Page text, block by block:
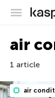
air
1 article
air